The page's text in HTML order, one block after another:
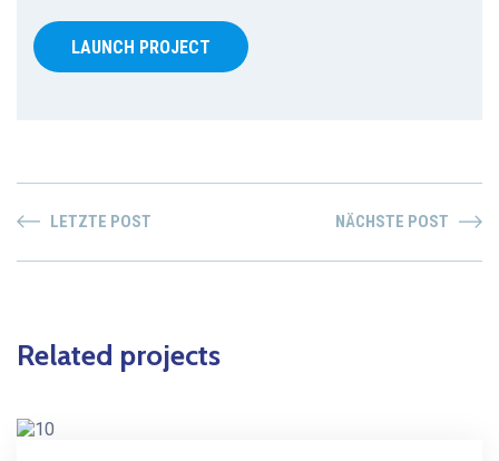
LAUNCH PROJECT
LETZTE POST NÄCHSTE POST
Related projects